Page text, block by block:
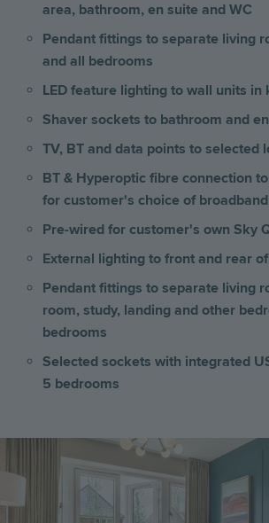
area, bathroom, en suite and WC
Pendant fittings to separate living
and all bedrooms
LED feature lighting to wall units in
Shaver sockets to bathroom and
TV, BT and data points to selected
BT & Hyperoptic fibre connection
for customer's choice of
Pre-wired for customer's own Sky
External lighting to front and rear
Pendant fittings to separate living
room, study, landing and other
bedrooms
Selected sockets with integrated
5 bedrooms